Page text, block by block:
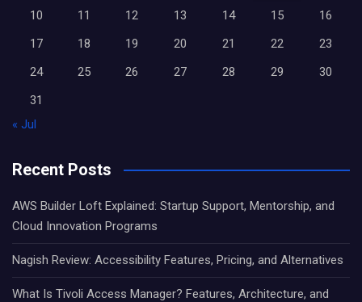
10
11 12 13 14 15
16
17
18 19 20 21 22
23
24
25 26 27 28 29
30
31
« Jul
Recent Posts
AWS Builder Loft Explained: Startup Support, Mentorship, and
Cloud Innovation Programs
Nagish Review: Accessibility Features, Pricing, and Alternatives
What Is Tivoli Access Manager? Features, Architecture, and